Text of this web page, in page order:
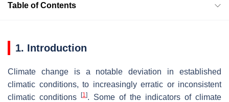
Table of Contents
1. Introduction
Climate change is a notable deviation in established
climatic conditions, to increasingly erratic or inconsistent
climatic conditions
[1]. Some of the indicators of climate